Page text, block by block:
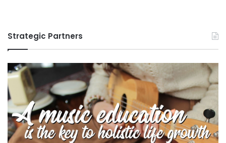
Strategic Partners